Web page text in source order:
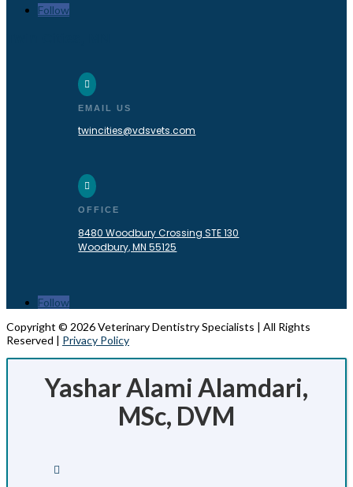
Follow

EMAIL US
twincities@vdsvets.com

OFFICE
8480 Woodbury Crossing STE 130
Woodbury, MN 55125
Follow
Copyright © 2026 Veterinary Dentistry Specialists | All Rights
Reserved | Privacy Policy
Yashar Alami Alamdari,
MSc, DVM
